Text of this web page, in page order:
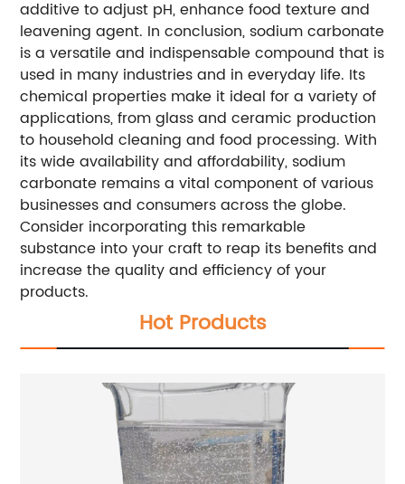
additive to adjust pH, enhance food texture and
leavening agent. In conclusion, sodium carbonate
is a versatile and indispensable compound that is
used in many industries and in everyday life. Its
chemical properties make it ideal for a variety of
applications, from glass and ceramic production
to household cleaning and food processing. With
its wide availability and affordability, sodium
carbonate remains a vital component of various
businesses and consumers across the globe.
Consider incorporating this remarkable
substance into your craft to reap its benefits and
increase the quality and efficiency of your
products.
Hot Products